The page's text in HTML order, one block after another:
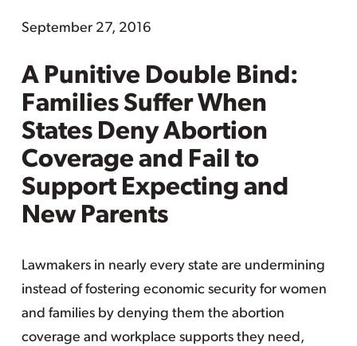
September 27, 2016
A Punitive Double Bind:
Families Suffer When
States Deny Abortion
Coverage and Fail to
Support Expecting and
New Parents
Lawmakers in nearly every state are undermining
instead of fostering economic security for women
and families by denying them the abortion
coverage and workplace supports they need,